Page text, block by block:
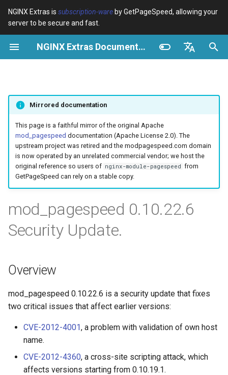
NGINX Extras is subscription-ware by GetPageSpeed, allowing your
server to be secure and fast.
NGINX Extras Documentation
Deutsch
Français
Русский
I
n
n
d
b
ú
s
device-type Variables
Troubleshooting
Related
Directives
Troubleshooting
Related
pagespeed
abuse-guard
access-control
ajp
array-var
auth-hash
auth-ldap
acme
auto-ssl
aws-auth
cache
checkups
consul
cookie
cPanel EA4 - Proxy Cache
Rendimiento
RHEL/CentOS
mejorado con HTTP/3,
HPACK y verificaciones de
salud para RHEL
Servidor Web Tengine -
Rocky Linux
Módulos de NGINX para el
Panel de Control de Plesk -
EA4 - Convierte ea-nginx en
una potencia de rendimiento y
Soporte HTTP/3 QUIC de
NGINX - Paquetes RPM para
RHEL y CentOS
Mirrored documentation
This page is a faithful mirror of the original Apache
mod_pagespeed documentation (Apache License 2.0). The
upstream project was retired and the modpagespeed.com domain
is now operated by an unrelated commercial vendor; we host the
original reference so users of nginx-module-pagespeed from
GetPageSpeed can rely on a stable copy.
mod_pagespeed 0.10.22.6
Security Update.
Overview
mod_pagespeed 0.10.22.6 is a security update that fixes
two critical issues that affect earlier versions:
CVE-2012-4001, a problem with validation of own host
name.
CVE-2012-4360, a cross-site scripting attack, which
affects versions starting from 0.10.19.1.